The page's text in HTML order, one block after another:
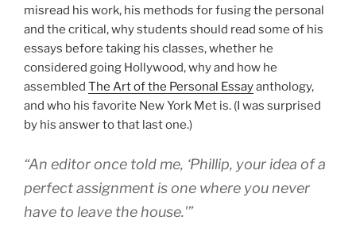
misread his work, his methods for fusing the personal
and the critical, why students should read some of his
essays before taking his classes, whether he
considered going Hollywood, why and how he
assembled The Art of the Personal Essayanthology,
and who his favorite New York Met is. (I was surprised
by his answer to that last one.)
“An editor once told me, ‘Phillip, your idea of a
perfect assignment is one where you never
have to leave the house.'”